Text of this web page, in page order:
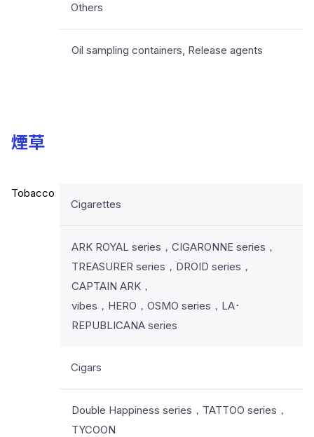
Others
Oil sampling containers, Release agents
煙草
Tobacco
Cigarettes
ARK ROYAL series，CIGARONNE series，
TREASURER series，DROID series，
CAPTAIN ARK，
vibes，HERO，OSMO series，LA･
REPUBLICANA series
Cigars
Double Happiness series，TATTOO series，
TYCOON